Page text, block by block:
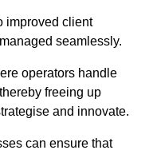
improved client
seamlessly.
operators handle
freeing up
and innovate.
can ensure that